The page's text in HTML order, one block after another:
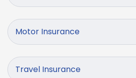
Motor Insurance
Travel Insurance